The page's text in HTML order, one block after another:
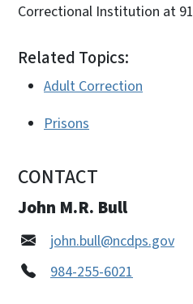
Correctional Institution at
Related Topics:
Adult Correction
Prisons
CONTACT
John M.R. Bull
john.bull@ncdps.gov
984-255-6021